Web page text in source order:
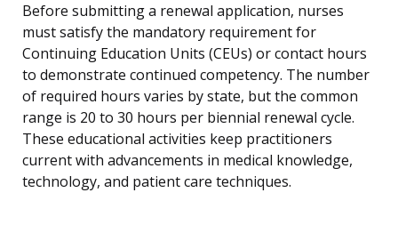
Before submitting a renewal application, nurses
must satisfy the mandatory requirement for
Continuing Education Units (CEUs) or contact hours
to demonstrate continued competency. The number
of required hours varies by state, but the common
range is 20 to 30 hours per biennial renewal cycle.
These educational activities keep practitioners
current with advancements in medical knowledge,
technology, and patient care techniques.